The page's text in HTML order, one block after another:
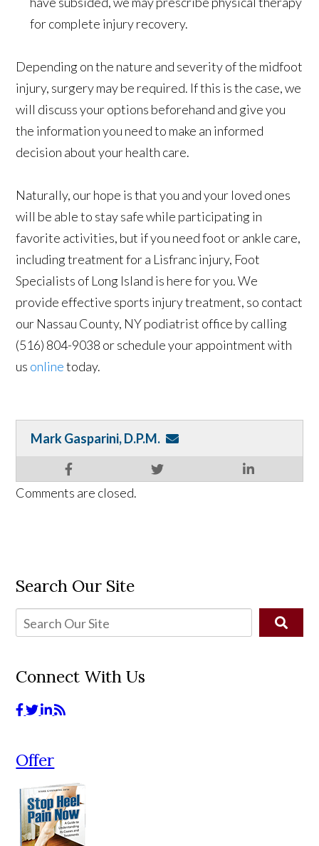
for complete injury recovery.
Depending on the nature and severity of the midfoot
injury, surgery may be required. If this is the case, we
will discuss your options beforehand and give you
the information you need to make an informed
decision about your health care.
Naturally, our hope is that you and your loved ones
will be able to stay safe while participating in
favorite activities, but if you need foot or ankle care,
including treatment for a Lisfranc injury, Foot
Specialists of Long Island is here for you. We
provide effective sports injury treatment, so contact
our Nassau County, NY podiatrist office by calling
(516) 804-9038 or schedule your appointment with
us onlinetoday.
Mark Gasparini, D.P.M.
Comments are closed.
Search Our Site
Connect With Us
Offer